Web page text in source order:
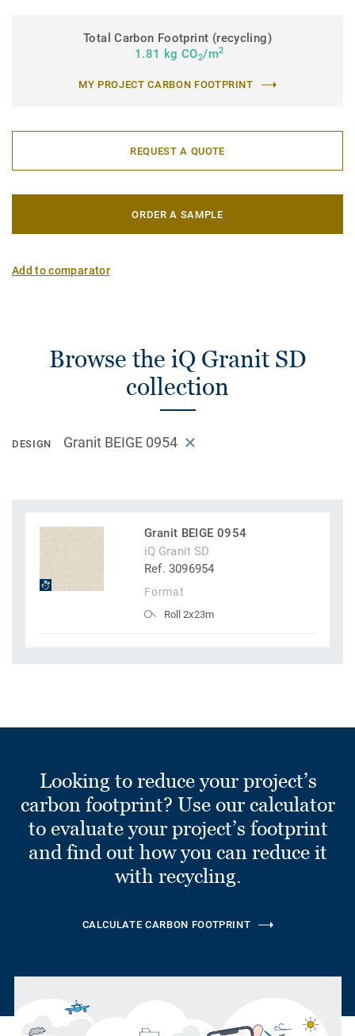
Total Carbon Footprint (recycling)
1.81 kg CO2/m2
MY PROJECT CARBON FOOTPRINT
REQUEST A QUOTE
ORDER A SAMPLE
Add to comparator
Browse the iQ Granit SD
collection
DESIGN Granit BEIGE 0954
Granit BEIGE 0954
iQ Granit SD
Ref. 3096954
Format
Roll 2x23m
Looking to reduce your project’s
carbon footprint? Use our calculator
to evaluate your project’s footprint
and find out how you can reduce it
with recycling.
CALCULATE CARBON FOOTPRINT